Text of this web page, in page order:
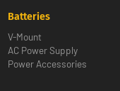
Batteries
V-Mount
AC Power Supply
Power Accessories